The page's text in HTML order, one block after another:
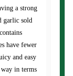
a strong
garlic sold
have fewer
and easy
in terms